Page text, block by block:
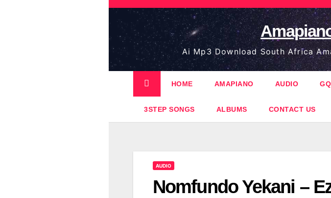
Skip
content
Ai Mp3 Download South Africa
HOME AMAPIANO AUDIO
3STEP SONGS ALBUMS CONTACT US
AUDIO
Nomfundo Yekani –